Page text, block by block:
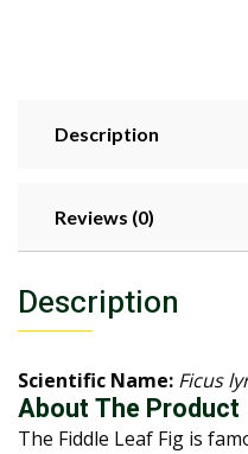
Description
Reviews (0)
Description
Scientific Name: Ficus
About The Product
The Fiddle Leaf Fig is